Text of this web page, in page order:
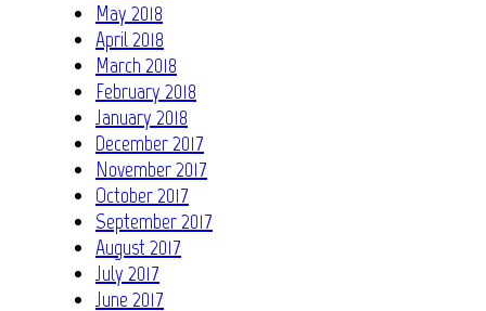
May 2018
April 2018
March 2018
February 2018
January 2018
December 2017
November 2017
October 2017
September 2017
August 2017
July 2017
June 2017